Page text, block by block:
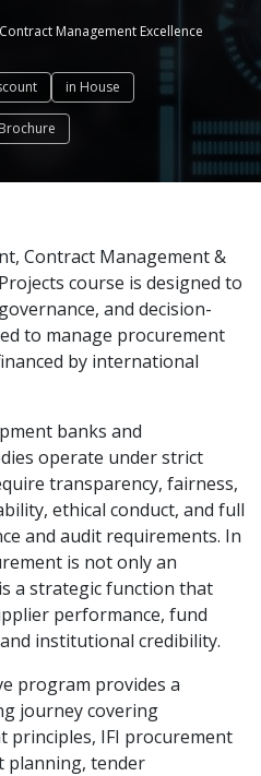
Management Excellence
in House
Contract Management &
course is designed to
and decision-
to manage procurement
by international
banks and
operate under strict
transparency, fairness,
ethical conduct, and full
and audit requirements. In
is not only an
a strategic function that
performance, fund
institutional credibility.
program provides a
journey covering
IFI procurement
planning, tender